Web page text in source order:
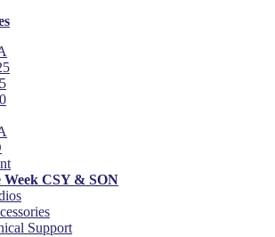
Week CSY & SON
Support